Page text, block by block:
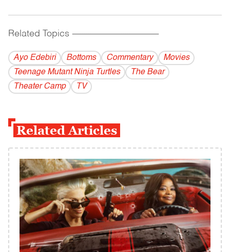
Related Topics ------------------------------------------
Ayo Edebiri Bottoms Commentary
Movies
Teenage Mutant Ninja Turtles
The Bear
Theater Camp
TV
Related Articles